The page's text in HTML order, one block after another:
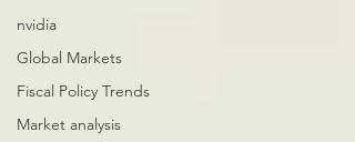
nvidia
Global Markets
Fiscal Policy Trends
Market analysis